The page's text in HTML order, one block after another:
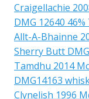
Craigellachie
DMG 12640 46%
Allt-A-Bhainne
Sherry Butt
Tamdhu 2014
DMG14163
Clynelish 1996